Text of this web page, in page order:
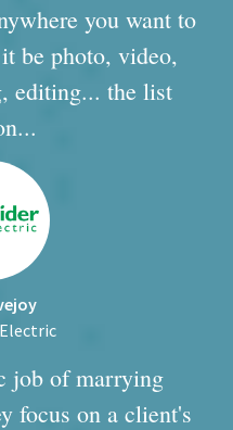
you want to
be photo, video,
editing... the list
job of marrying
focus on a client's